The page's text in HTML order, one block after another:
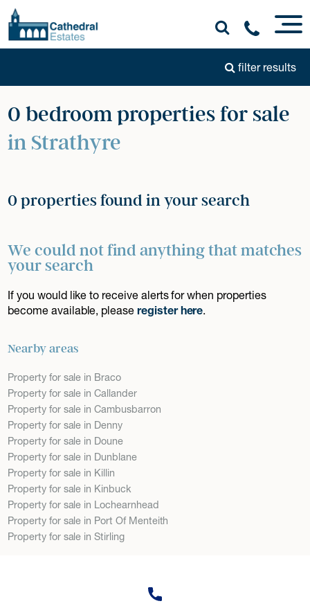
filter results
0 bedroom properties for sale
in Strathyre
0 properties found in your search
We could not find anything that matches
your search
If you would like to receive alerts for when properties
become available, pleaseregister here.
Nearby areas
Property for sale in Braco
Property for sale in Callander
Property for sale in Cambusbarron
Property for sale in Denny
Property for sale in Doune
Property for sale in Dunblane
Property for sale in Killin
Property for sale in Kinbuck
Property for sale in Lochearnhead
Property for sale in Port Of Menteith
Property for sale in Stirling